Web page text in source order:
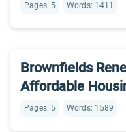
Pages: 5 Words: 1411
Brownfields
Affordable
Pages: 5 Words: 1589